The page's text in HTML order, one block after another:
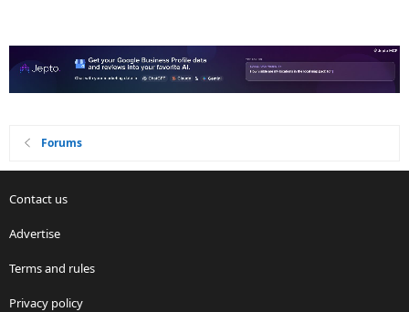
Forums
Contact us
Advertise
Terms and rules
Privacy policy